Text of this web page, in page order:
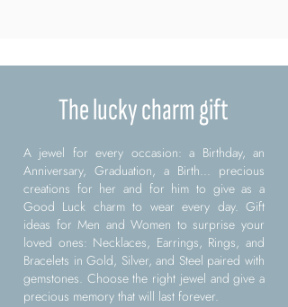
The lucky charm gift
A jewel for every occasion: a Birthday, an
Anniversary, Graduation, a Birth... precious
creations for her and for him to give as a
Good Luck charm to wear every day. Gift
ideas for Men and Women to surprise your
loved ones: Necklaces, Earrings, Rings, and
Bracelets in Gold, Silver, and Steel paired with
gemstones. Choose the right jewel and give a
precious memory that will last forever.